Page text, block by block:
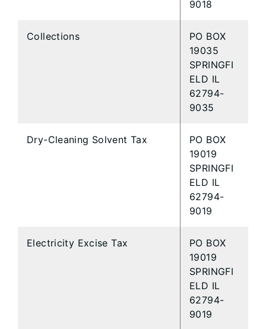
9018
Collections
PO BOX
19035
SPRINGFI
ELD IL
62794-
9035
Dry-Cleaning Solvent Tax
PO BOX
19019
SPRINGFI
ELD IL
62794-
9019
Electricity Excise Tax
PO BOX
19019
SPRINGFI
ELD IL
62794-
9019